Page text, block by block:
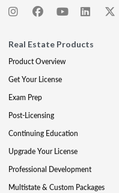
Real Estate Products
Product Overview
Get Your License
Exam Prep
Post-Licensing
Continuing Education
Upgrade Your License
Professional Development
Multistate & Custom Packages